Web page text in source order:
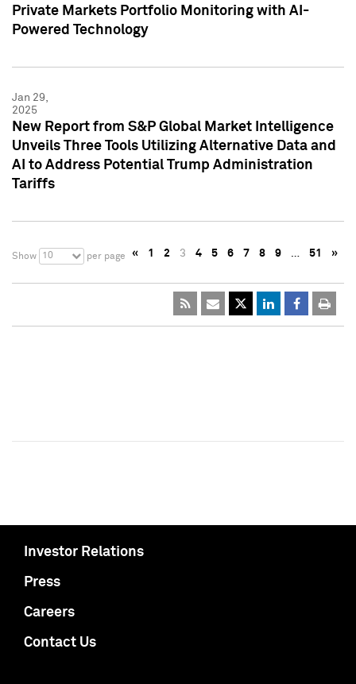
Private Markets Portfolio Monitoring with AI-
Powered Technology
Jan 29,
2025
New Report from S&P Global Market Intelligence
Unveils Three Tools Utilizing Alternative Data and
AI to Address Potential Trump Administration
Tariffs
Show 10 per page « 1 2 3 4 5 6 7 8 9 … 51 »
Investor Relations
Press
Careers
Contact Us